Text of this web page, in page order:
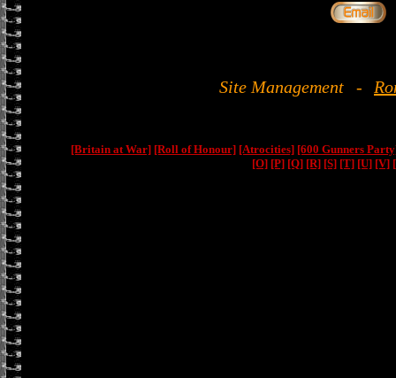
Site Management -
[Britain at War] [Roll of Honour] [Atrocities] [600 Gunners
[O] [P] [Q] [R] [S] [T] [U] [V]